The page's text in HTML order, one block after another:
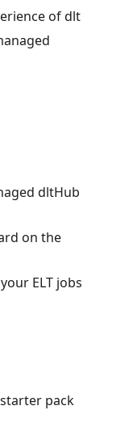
of dlt
dltHub
on the
ELT jobs
pack